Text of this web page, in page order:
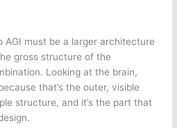
AGI must be a larger architecture
gross structure of the
Looking at the brain,
that’s the outer, visible
structure, and it’s the part that